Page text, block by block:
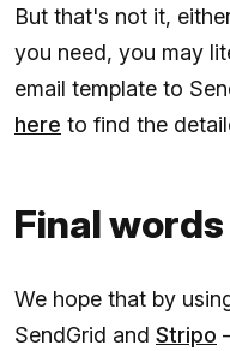
But that's not it,
you need, you may
email template to
here to find the
Final words
We hope that by
SendGrid and Stripo